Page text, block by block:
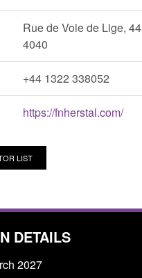
Rue de Voie de Lige, 44
4040
+44 1322 338052
https://fnherstal.com/
LIST
DETAILS
2027